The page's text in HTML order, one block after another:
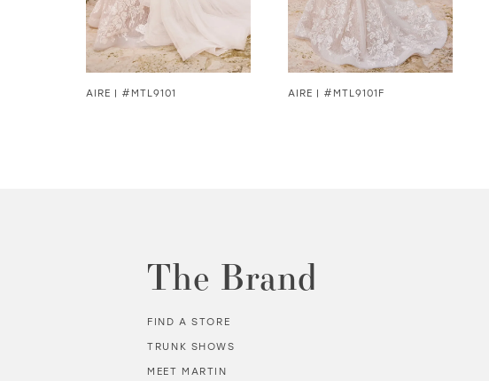
5
6
7
AIRE | #MTL9101 AIRE | #MTL9101F
The Brand
FIND A STORE
TRUNK SHOWS
MEET MARTIN